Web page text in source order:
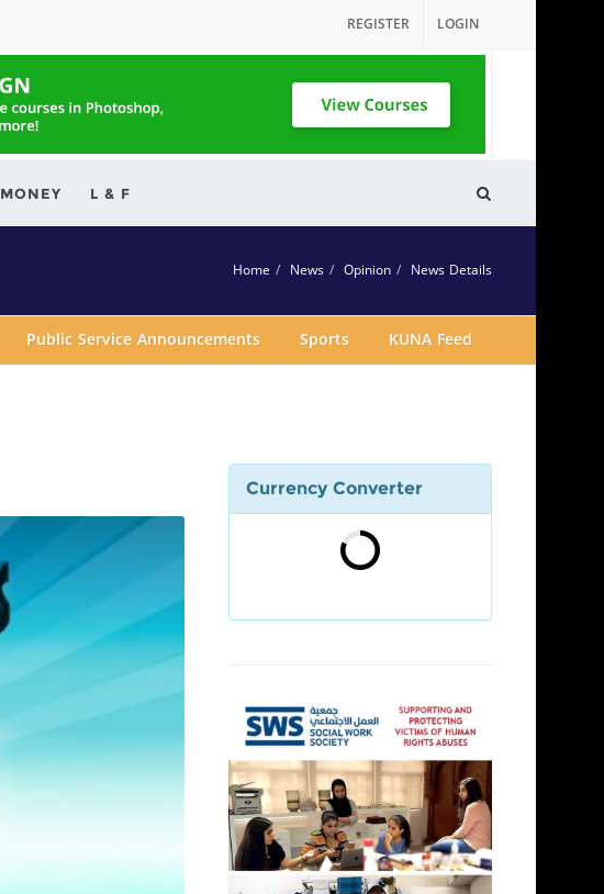
REGISTER LOGIN
MONEY L & F
Home News Opinion News Details
Public Service Announcements Sports KUNA Feed
Currency Converter